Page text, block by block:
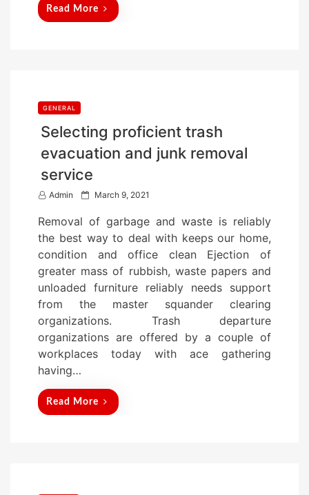
Read More
GENERAL
Selecting proficient trash
evacuation and junk removal
service
Admin
P
s
t
d
n
March 9, 2021
Removal of garbage and waste is reliably
the best way to deal with keeps our home,
condition and office clean Ejection of
greater mass of rubbish, waste papers and
unloaded furniture reliably needs support
from the master squander clearing
organizations. Trash departure
organizations are offered by a couple of
workplaces today with ace gathering
having…
Read More